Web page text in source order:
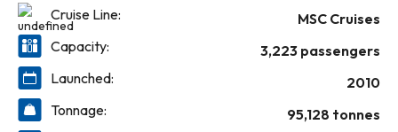
Cruise Line:
MSC Cruises
Capacity:
3,223 passengers
Launched:
2010
Tonnage:
95,128 tonnes